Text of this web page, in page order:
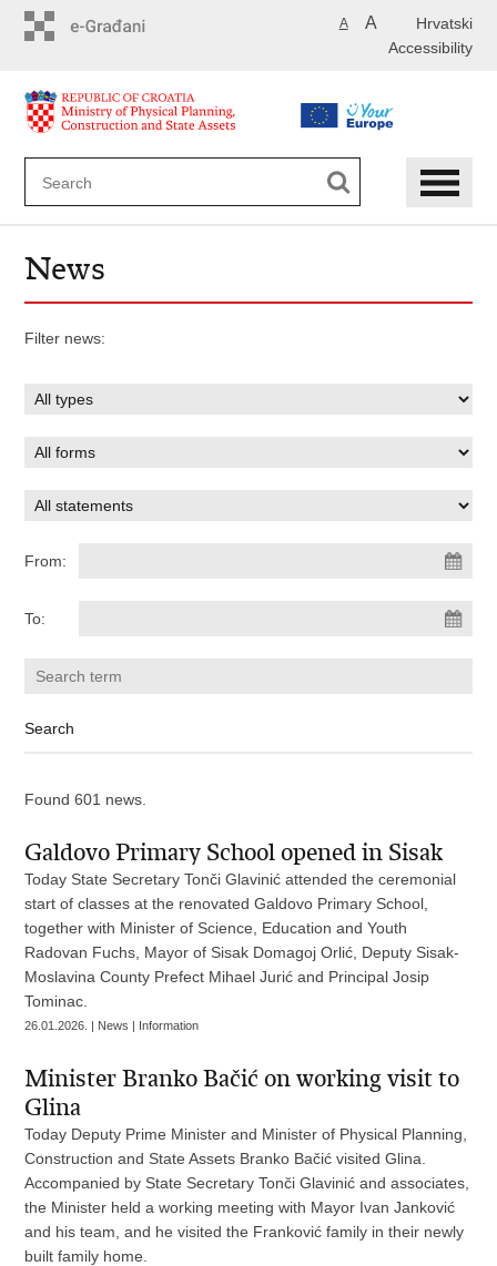
Hrvatski
A A
Accessibility
News
Filter news:
From:
To:
Found 601 news.
Galdovo Primary School opened in Sisak
Today State Secretary Tonči Glavinić attended the ceremonial
start of classes at the renovated Galdovo Primary School,
together with Minister of Science, Education and Youth
Radovan Fuchs, Mayor of Sisak Domagoj Orlić, Deputy Sisak-
Moslavina County Prefect Mihael Jurić and Principal Josip
Tominac.
26.01.2026. | News | Information
Minister Branko Bačić on working visit to
Glina
Today Deputy Prime Minister and Minister of Physical Planning,
Construction and State Assets Branko Bačić visited Glina.
Accompanied by State Secretary Tonči Glavinić and associates,
the Minister held a working meeting with Mayor Ivan Janković
and his team, and he visited the Franković family in their newly
built family home.